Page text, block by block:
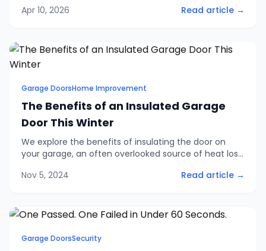
pricing, security ratings, and finance options.
Apr 10, 2026 Read article →
Garage DoorsHome Improvement
The Benefits of an Insulated Garage
Door This Winter
We explore the benefits of insulating the door on
your garage, an often overlooked source of heat loss
our insulated garage doors.
Nov 5, 2024 Read article →
Garage DoorsSecurity